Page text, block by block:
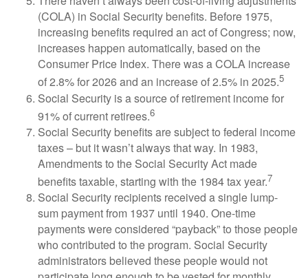
(COLA) in Social Security benefits. Before 1975,
increasing benefits required an act of Congress; now,
increases happen automatically, based on the
Consumer Price Index. There was a COLA increase
of 2.8% for 2026 and an increase of 2.5% in 2025.5
Social Security is a source of retirement income for
91% of current retirees.6
Social Security benefits are subject to federal income
taxes – but it wasn’t always that way. In 1983,
Amendments to the Social Security Act made
benefits taxable, starting with the 1984 tax year.7
Social Security recipients received a single lump-
sum payment from 1937 until 1940. One-time
payments were considered “payback” to those people
who contributed to the program. Social Security
administrators believed these people would not